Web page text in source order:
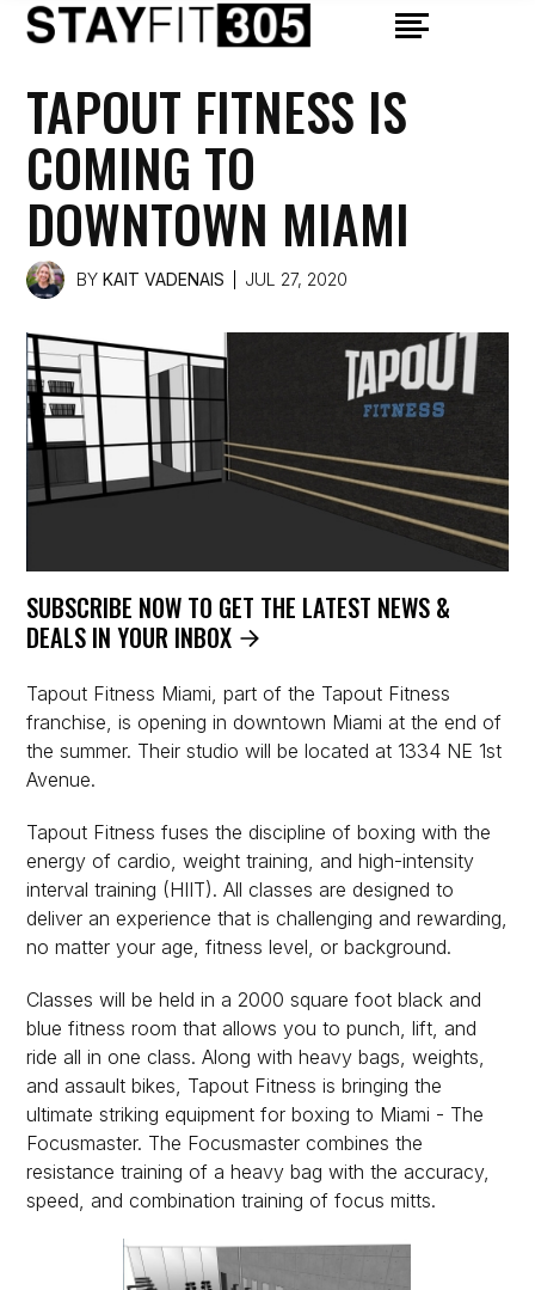
TAPOUT FITNESS IS
COMING TO
DOWNTOWN MIAMI
BY KAIT VADENAIS JUL 27, 2020
SUBSCRIBE NOW TO GET THE LATEST NEWS &
DEALS IN YOUR INBOX
Tapout Fitness Miami, part of the Tapout Fitness
franchise, is opening in downtown Miami at the end of
the summer. Their studio will be located at 1334 NE 1st
Avenue.
Tapout Fitness fuses the discipline of boxing with the
energy of cardio, weight training, and high-intensity
interval training (HIIT). All classes are designed to
deliver an experience that is challenging and rewarding,
no matter your age, fitness level, or background.
Classes will be held in a 2000 square foot black and
blue fitness room that allows you to punch, lift, and
ride all in one class. Along with heavy bags, weights,
and assault bikes, Tapout Fitness is bringing the
ultimate striking equipment for boxing to Miami - The
Focusmaster. The Focusmaster combines the
resistance training of a heavy bag with the accuracy,
speed, and combination training of focus mitts.